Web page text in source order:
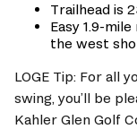
Trailhead is
Easy 1.9-
the west
LOGE Tip: For all
swing, you’ll be
Kahler Glen Golf